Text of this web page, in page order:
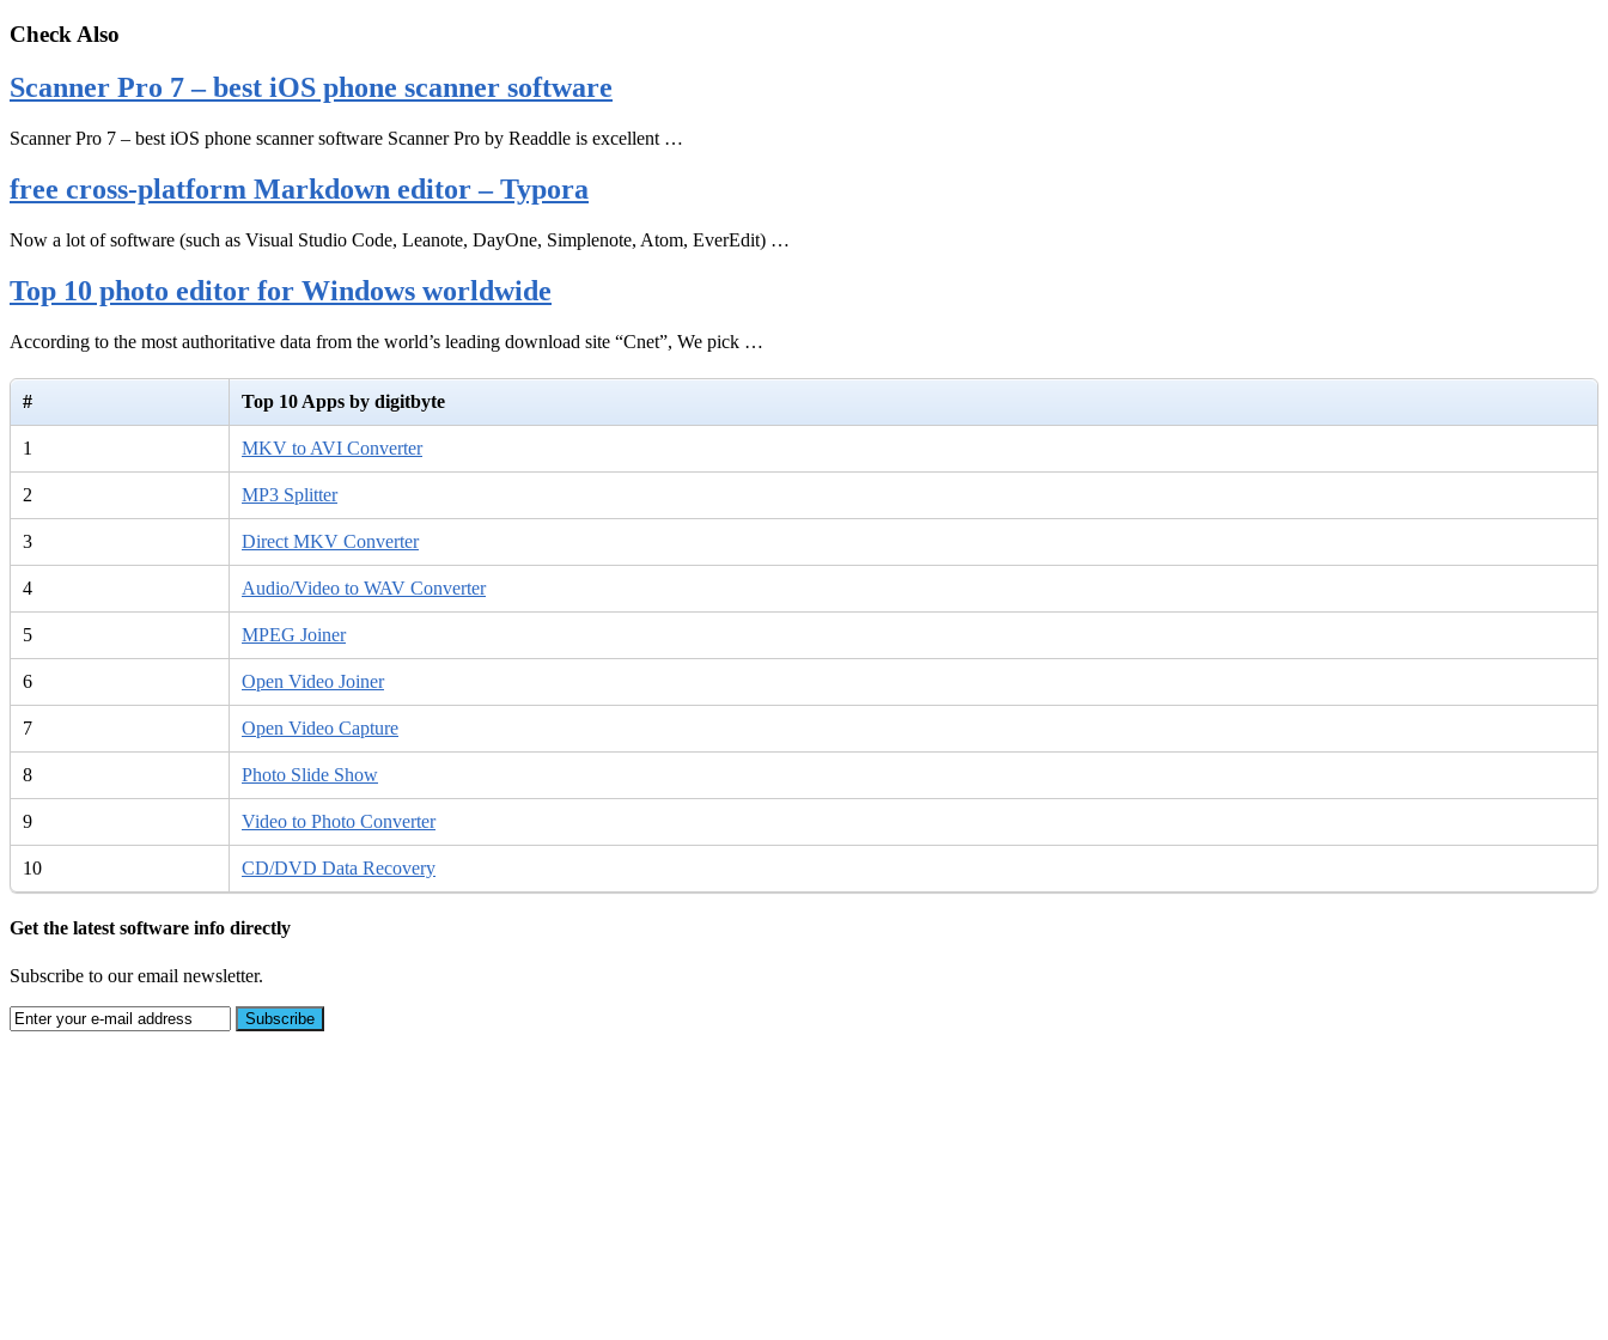
Check Also
Scanner Pro 7 – best iOS phone scanner software
Scanner Pro 7 – best iOS phone scanner software Scanner Pro by Readdle is excellent …
free cross-platform Markdown editor – Typora
Now a lot of software (such as Visual Studio Code, Leanote, DayOne, Simplenote, Atom, EverEdit) …
Top 10 photo editor for Windows worldwide
According to the most authoritative data from the world’s leading download site “Cnet”, We pick …
# Top 10 Apps by digitbyte
1 MKV to AVI Converter
2 MP3 Splitter
3 Direct MKV Converter
4 Audio/Video to WAV Converter
5 MPEG Joiner
6 Open Video Joiner
7 Open Video Capture
8 Photo Slide Show
9 Video to Photo Converter
10 CD/DVD Data Recovery
Get the latest software info directly
Subscribe to our email newsletter.